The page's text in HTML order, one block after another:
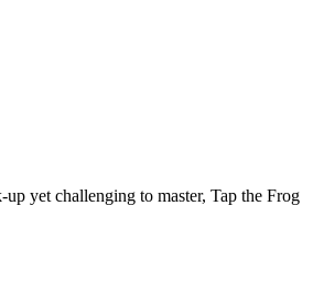
yet challenging to master, Tap the Frog